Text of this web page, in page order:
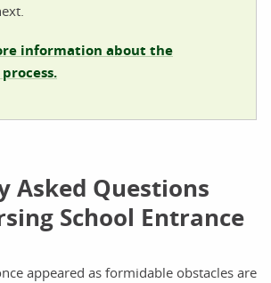
information about the
Asked Questions
School Entrance
appeared as formidable obstacles are